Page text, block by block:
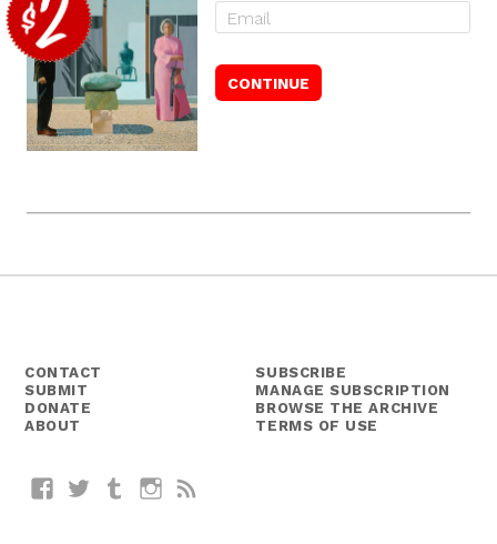
CONTACT
SUBMIT
DONATE
ABOUT
SUBSCRIBE
MANAGE SUBSCRIPTION
BROWSE THE ARCHIVE
TERMS OF USE
FacebookTwitterTumblrInstagram